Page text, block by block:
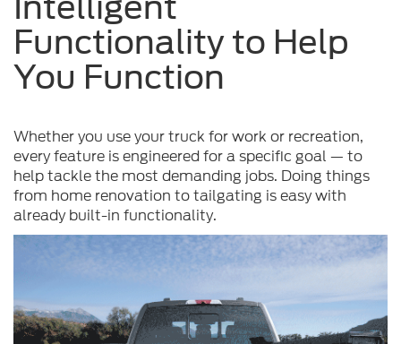
Functionality to Help
You Function
Whether you use your truck for work or recreation,
every feature is engineered for a specific goal — to
help tackle the most demanding jobs. Doing things
from home renovation to tailgating is easy with
already built-in functionality.